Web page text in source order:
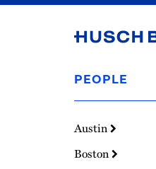
Homepage
PEOPLE
Austin
Boston